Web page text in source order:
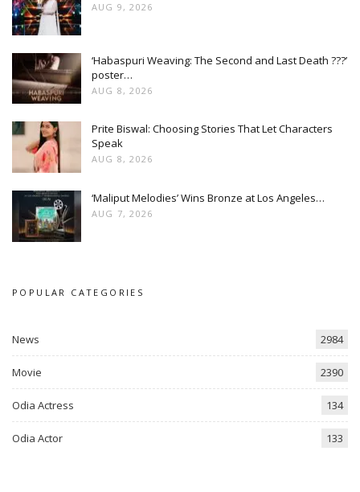
AUG 9, 2026
‘Habaspuri Weaving: The Second and Last Death ???’
poster…
AUG 8, 2026
Prite Biswal: Choosing Stories That Let Characters
Speak
AUG 8, 2026
‘Maliput Melodies’ Wins Bronze at Los Angeles…
AUG 7, 2026
POPULAR CATEGORIES
News 2984
Movie 2390
Odia Actress 134
Odia Actor 133